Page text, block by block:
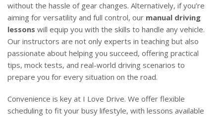
without the hassle of gear changes. Alternatively, if you’re
aiming for versatility and full control, our manual driving
lessons will equip you with the skills to handle any vehicle.
Our instructors are not only experts in teaching but also
passionate about helping you succeed, offering practical
tips, mock tests, and real-world driving scenarios to
prepare you for every situation on the road.
Convenience is key at I Love Drive. We offer flexible
scheduling to fit your busy lifestyle, with lessons available